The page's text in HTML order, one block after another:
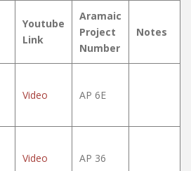
Youtube
Link
Aramaic
Project
Number
Notes
Video AP 6E
Video AP 36